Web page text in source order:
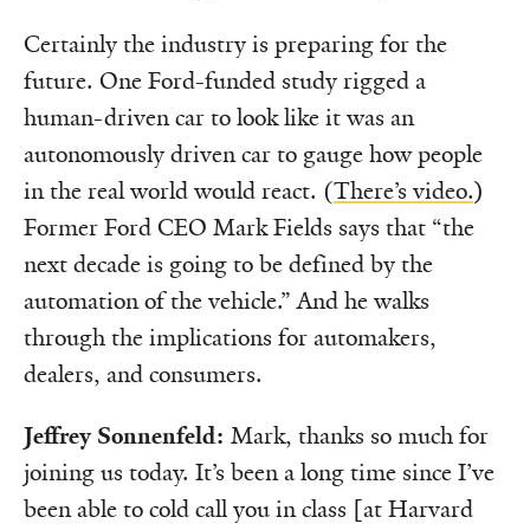
Certainly the industry is preparing for the
future. One Ford-funded study rigged a
human-driven car to look like it was an
autonomously driven car to gauge how people
in the real world would react. (There’s video.)
Former Ford CEO Mark Fields says that “the
next decade is going to be defined by the
automation of the vehicle.” And he walks
through the implications for automakers,
dealers, and consumers.
Jeffrey Sonnenfeld: Mark, thanks so much for
joining us today. It’s been a long time since I’ve
been able to cold call you in class [at Harvard